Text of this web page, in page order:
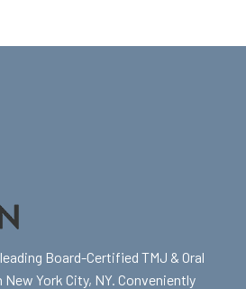
Board-Certified TMJ & Oral
York City, NY. Conveniently